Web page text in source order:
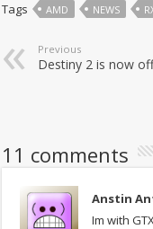
Tags AMD NEWS
Previous
Destiny 2 is now
11 comments
Anstin
Im with